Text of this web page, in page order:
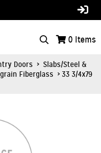
0 Items
Doors > Slabs/Steel &
Fiberglass > 33 3/4x79